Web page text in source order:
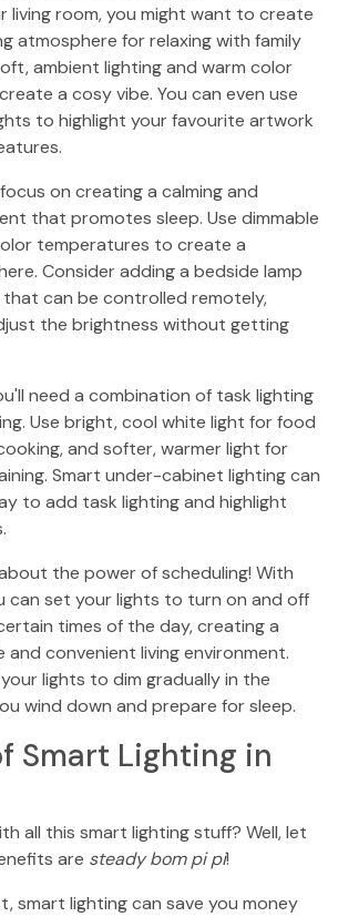
living room, you might want to create
atmosphere for relaxing with family
ambient lighting and warm color
a cosy vibe. You can even use
to highlight your favourite artwork
on creating a calming and
that promotes sleep. Use dimmable
temperatures to create a
Consider adding a bedside lamp
can be controlled remotely,
the brightness without getting
need a combination of task lighting
Use bright, cool white light for food
and softer, warmer light for
Smart under-cabinet lighting can
to add task lighting and highlight
the power of scheduling! With
can set your lights to turn on and off
times of the day, creating a
convenient living environment.
lights to dim gradually in the
wind down and prepare for sleep.
Smart Lighting in
all this smart lighting stuff? Well, let
are steady bom pi pi!
smart lighting can save you money